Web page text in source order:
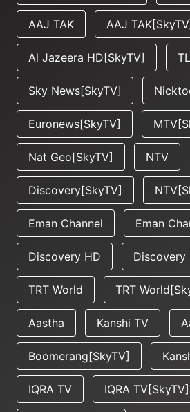
AAJ TAK AAJ
Al Jazeera HD[SkyTV]
Sky News[SkyTV]
Euronews[SkyTV]
Nat Geo[SkyTV] NTV
Discovery[SkyTV]
Eman Channel Eman
Discovery HD Discovery
TRT World TRT
Aastha Kanshi TV
Boomerang[SkyTV]
IQRA TV IQRA TV[SkyTV]